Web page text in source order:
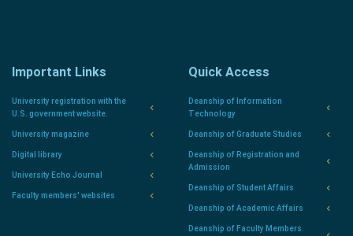
Important Links
University registration with the
U.S. government website.
University magazine
Digital library
University Echo Journal
Faculty members' websites
Quick Access
Deanship of Information
Technology
Deanship of Graduate Studies
Deanship of Registration and
Admission
Deanship of Student Affairs
Deanship of Academic Affairs
Deanship of Faculty Members